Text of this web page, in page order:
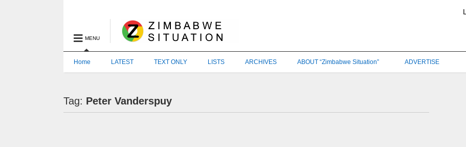
MENU
Home LATEST TEXT ONLY LISTS ARCHIVES ABOUT “Zimbabwe Situation” ADVERTISE
Tag: Peter Vanderspuy